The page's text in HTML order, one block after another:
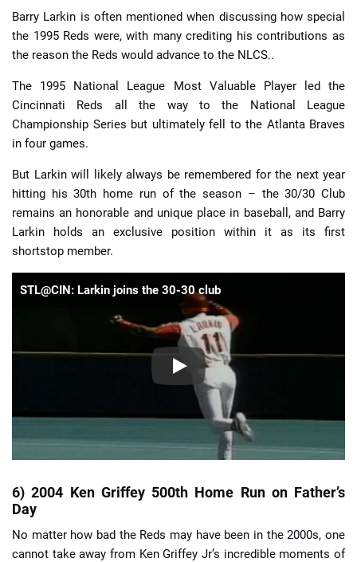
Barry Larkin is often mentioned when discussing how special
the 1995 Reds were, with many crediting his contributions as
the reason the Reds would advance to the NLCS..
The 1995 National League Most Valuable Player led the
Cincinnati Reds all the way to the National League
Championship Series but ultimately fell to the Atlanta Braves
in four games.
But Larkin will likely always be remembered for the next year
hitting his 30th home run of the season – the 30/30 Club
remains an honorable and unique place in baseball, and Barry
Larkin holds an exclusive position within it as its first
shortstop member.
STL@CIN: Larkin joins the 30-30 club
6) 2004 Ken Griffey 500th Home Run on Father’s
Day
No matter how bad the Reds may have been in the 2000s, one
cannot take away from Ken Griffey Jr’s incredible moments of